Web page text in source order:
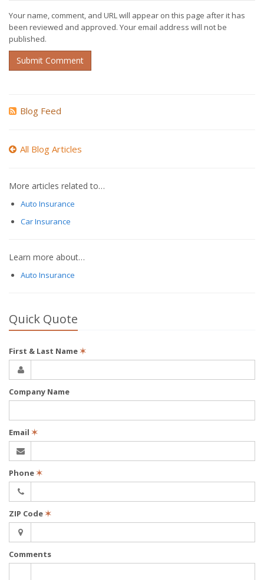
Your name, comment, and URL will appear on this page after it has
been reviewed and approved. Your email address will not be
published.
Submit Comment
Blog Feed
All Blog Articles
More articles related to…
Auto Insurance
Car Insurance
Learn more about…
Auto Insurance
Quick Quote
First & Last Name✶
Company Name
Email ✶
Phone✶
ZIP Code✶
Comments